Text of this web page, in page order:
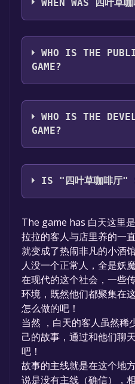
WHEN WAS 四叶草
The game relased on
WHO IS THE
GAME?
七月柒月七
WHO IS THE
GAME?
七月柒月七
IS "四叶草咖啡厅"
The game is currently
game to your library
in the free game offer,
permanently yours.
The game has 白天这里
拉拉的客人与店里养的一
就变成了热闹非凡的小酒
人没一个正常人，全是妖魔
在现代的这个社会，一些
环境，既然他们都聚集在
怎么做的吧！
当然 ，白天的客人虽然稀
己的故事，通过和他们聊
吧！
故事的主线就是在这个地
说是没有主线（确信），